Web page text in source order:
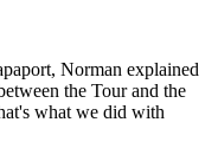
Norman explained
the Tour and the
what we did with